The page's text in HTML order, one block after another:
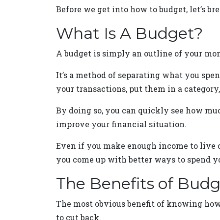
Before we get into how to budget, let’s
What Is A Budget?
A budget is simply an outline of your
It’s a method of separating what you
your transactions, put them in a
By doing so, you can quickly see how
improve your financial situation.
Even if you make enough income to live
you come up with better ways to spend
The Benefits of
The most obvious benefit of knowing
to cut back.